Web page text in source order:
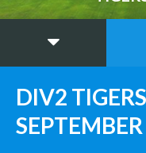
DIV2